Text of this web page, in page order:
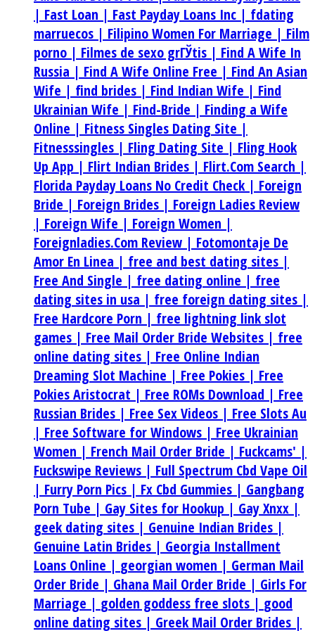
| Fast Loan | Fast Payday Loans Inc | fdating
marruecos | Filipino Women For Marriage | Film
porno | Filmes de sexo grГЎtis | Find A Wife In
Russia | Find A Wife Online Free | Find An Asian
Wife | find brides | Find Indian Wife | Find
Ukrainian Wife | Find-Bride | Finding a Wife
Online | Fitness Singles Dating Site |
Fitnesssingles | Fling Dating Site | Fling Hook
Up App | Flirt Indian Brides | Flirt.Com Search |
Florida Payday Loans No Credit Check | Foreign
Bride | Foreign Brides | Foreign Ladies Review
| Foreign Wife | Foreign Women |
Foreignladies.Com Review | Fotomontaje De
Amor En Linea | free and best dating sites |
Free And Single | free dating online | free
dating sites in usa | free foreign dating sites |
Free Hardcore Porn | free lightning link slot
games | Free Mail Order Bride Websites | free
online dating sites | Free Online Indian
Dreaming Slot Machine | Free Pokies | Free
Pokies Aristocrat | Free ROMs Download | Free
Russian Brides | Free Sex Videos | Free Slots Au
| Free Software for Windows | Free Ukrainian
Women | French Mail Order Bride | Fuckcams' |
Fuckswipe Reviews | Full Spectrum Cbd Vape Oil
| Furry Porn Pics | Fx Cbd Gummies | Gangbang
Porn Tube | Gay Sites for Hookup | Gay Xnxx |
geek dating sites | Genuine Indian Brides |
Genuine Latin Brides | Georgia Installment
Loans Online | georgian women | German Mail
Order Bride | Ghana Mail Order Bride | Girls For
Marriage | golden goddess free slots | good
online dating sites | Greek Mail Order Brides |